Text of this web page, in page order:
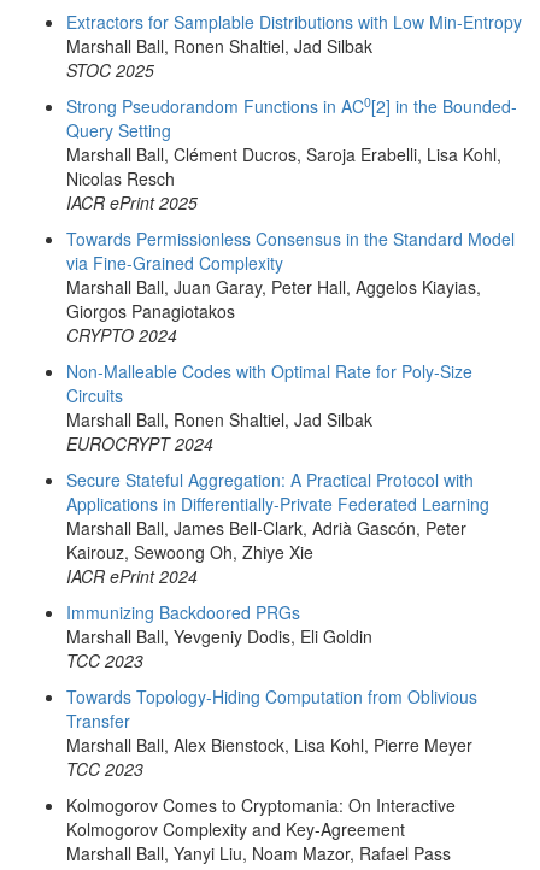
Extractors for Samplable Distributions with Low Min-Entropy
Marshall Ball, Ronen Shaltiel, Jad Silbak
STOC 2025
Strong Pseudorandom Functions in AC0[2] in the Bounded-
Query Setting
Marshall Ball, Clément Ducros, Saroja Erabelli, Lisa Kohl,
Nicolas Resch
IACR ePrint 2025
Towards Permissionless Consensus in the Standard Model
via Fine-Grained Complexity
Marshall Ball, Juan Garay, Peter Hall, Aggelos Kiayias,
Giorgos Panagiotakos
CRYPTO 2024
Non-Malleable Codes with Optimal Rate for Poly-Size
Circuits
Marshall Ball, Ronen Shaltiel, Jad Silbak
EUROCRYPT 2024
Secure Stateful Aggregation: A Practical Protocol with
Applications in Differentially-Private Federated Learning
Marshall Ball, James Bell-Clark, Adrià Gascón, Peter
Kairouz, Sewoong Oh, Zhiye Xie
IACR ePrint 2024
Immunizing Backdoored PRGs
Marshall Ball, Yevgeniy Dodis, Eli Goldin
TCC 2023
Towards Topology-Hiding Computation from Oblivious
Transfer
Marshall Ball, Alex Bienstock, Lisa Kohl, Pierre Meyer
TCC 2023
Kolmogorov Comes to Cryptomania: On Interactive
Kolmogorov Complexity and Key-Agreement
Marshall Ball, Yanyi Liu, Noam Mazor, Rafael Pass